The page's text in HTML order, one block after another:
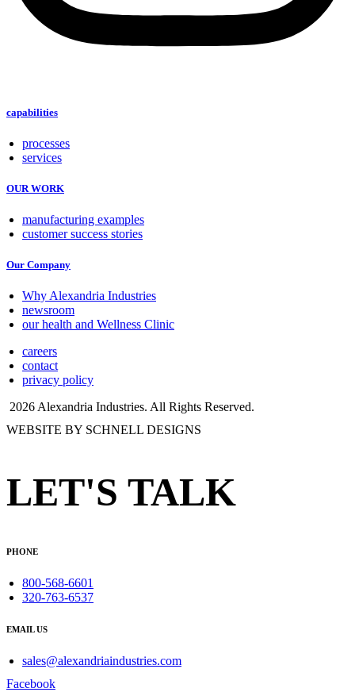
capabilities
processes
services
OUR WORK
manufacturing examples
customer success stories
Our Company
Why Alexandria Industries
newsroom
our health and Wellness Clinic
careers
contact
privacy policy
2026 Alexandria Industries. All Rights Reserved.
WEBSITE BY SCHNELL DESIGNS
LET'S TALK
PHONE
800-568-6601
320-763-6537
EMAIL US
sales@alexandriaindustries.com
Facebook